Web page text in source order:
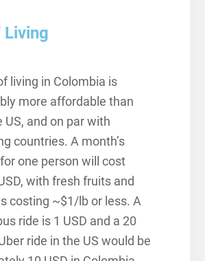
Living
living in Colombia is
more affordable than
and on par with
countries. A month’s
one person will cost
with fresh fruits and
costing ~$1/lb or less. A
ride is 1 USD and a 20
ride in the US would be